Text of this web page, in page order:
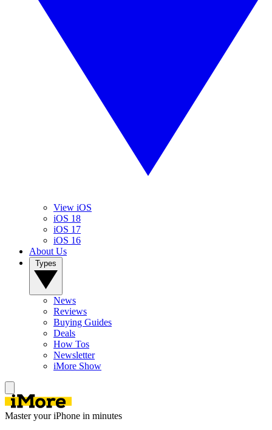
View iOS
iOS 18
iOS 17
iOS 16
About Us
News
Reviews
Buying Guides
Deals
How Tos
Newsletter
iMore Show
Master your iPhone in minutes